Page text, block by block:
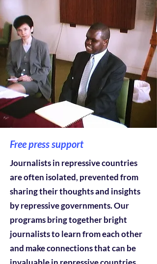
Free press support
Journalists in repressive countries
are often isolated, prevented from
sharing their thoughts and insights
by repressive governments. Our
programs bring together bright
journalists to learn from each other
and make connections that can be